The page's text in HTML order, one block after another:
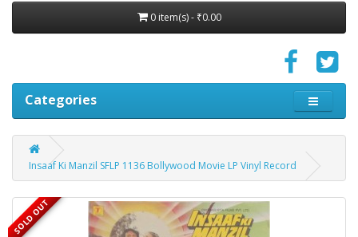
0 item(s) - ₹0.00
Categories
Insaaf Ki Manzil SFLP 1136 Bollywood Movie LP Vinyl Record
SOLD OUT